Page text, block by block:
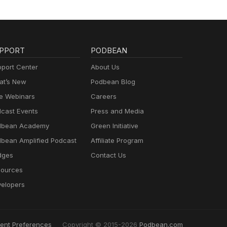
Center
New
Webinars
Events
Academy
Amplified Podcast
PODBEAN
About Us
Podbean Blog
Careers
Press and Media
Green Initiative
Affiliate Program
Contact Us
Preferences Copyright © 2015-2026 Podbean.com